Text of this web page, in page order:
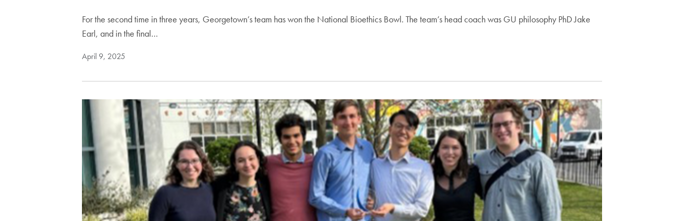
For the second time in three years, Georgetown’s team has won the National Bioethics Bowl. The team’s head coach was GU philosophy PhD Jake
Earl, and in the final…
April 9, 2025